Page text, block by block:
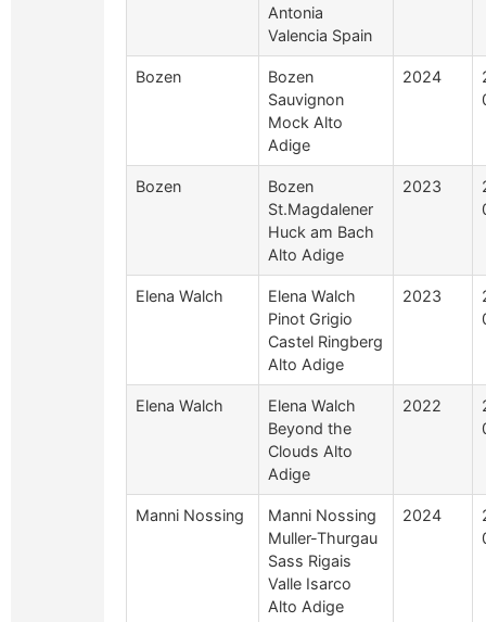
Antonia
Valencia Spain
Bozen
Bozen
Sauvignon
Mock Alto
Adige
2024
Bozen
Bozen
St.Magdalener
Huck am Bach
Alto Adige
2023
Elena Walch
Elena Walch
Pinot Grigio
Castel Ringberg
Alto Adige
2023
Elena Walch
Elena Walch
Beyond the
Clouds Alto
Adige
2022
Manni Nossing
Manni Nossing
Muller-Thurgau
Sass Rigais
Valle Isarco
Alto Adige
2024